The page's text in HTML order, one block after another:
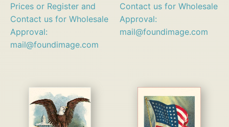
Prices or Register and
Contact us for Wholesale
Approval:
mail@foundimage.com
Contact us for Wholesale
Approval:
mail@foundimage.com